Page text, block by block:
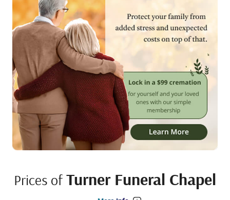
Prices of Turner Funeral Chapel